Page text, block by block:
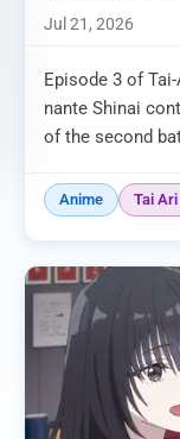
Jul 21, 2026
Episode 3 of
nante Shinai
of the second
Anime Tai